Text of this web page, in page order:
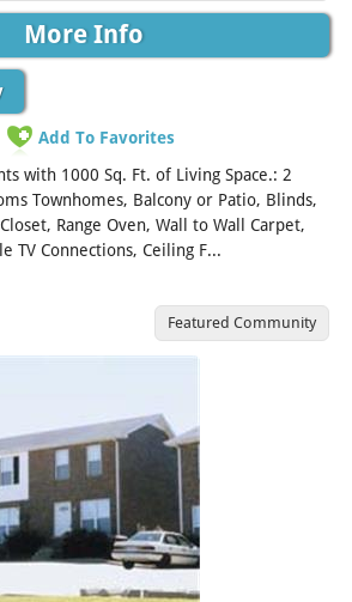
More Info
Add To Favorites
with 1000 Sq. Ft. of Living Space.: 2
Townhomes, Balcony or Patio, Blinds,
Range Oven, Wall to Wall Carpet,
TV Connections, Ceiling F...
Featured Community